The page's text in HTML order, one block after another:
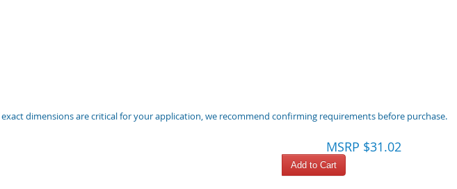
dimensions are critical for your application, we recommend confirming requirements before purchase.
MSRP $31.02
Add to Cart